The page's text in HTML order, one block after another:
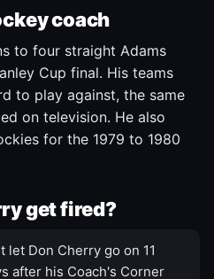
coach
to four straight Adams
Cup final. His teams
to play against, the same
on television. He also
for the 1979 to 1980
get fired?
let Don Cherry go on 11
after his Coach's Corner